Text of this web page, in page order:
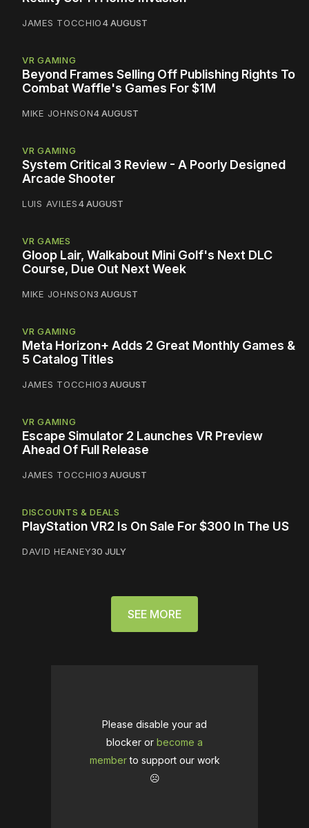
JAMES TOCCHIO4 AUGUST
VR GAMING
Beyond Frames Selling Off Publishing Rights To
Combat Waffle's Games For $1M
MIKE JOHNSON4 AUGUST
VR GAMING
System Critical 3 Review - A Poorly Designed
Arcade Shooter
LUIS AVILES4 AUGUST
VR GAMES
Gloop Lair, Walkabout Mini Golf's Next DLC
Course, Due Out Next Week
MIKE JOHNSON3 AUGUST
VR GAMING
Meta Horizon+ Adds 2 Great Monthly Games &
5 Catalog Titles
JAMES TOCCHIO3 AUGUST
VR GAMING
Escape Simulator 2 Launches VR Preview
Ahead Of Full Release
JAMES TOCCHIO3 AUGUST
DISCOUNTS & DEALS
PlayStation VR2 Is On Sale For $300 In The US
DAVID HEANEY30 JULY
SEE MORE
Please disable your ad
blocker or become a
memberto support our work
☹️